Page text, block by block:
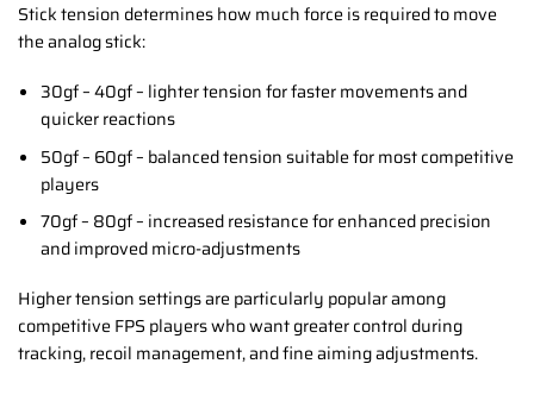
Stick tension determines how much force is required to move
the analog stick:
30gf – 40gf – lighter tension for faster movements and
quicker reactions
50gf – 60gf – balanced tension suitable for most competitive
players
70gf – 80gf – increased resistance for enhanced precision
and improved micro-adjustments
Higher tension settings are particularly popular among
competitive FPS players who want greater control during
tracking, recoil management, and fine aiming adjustments.